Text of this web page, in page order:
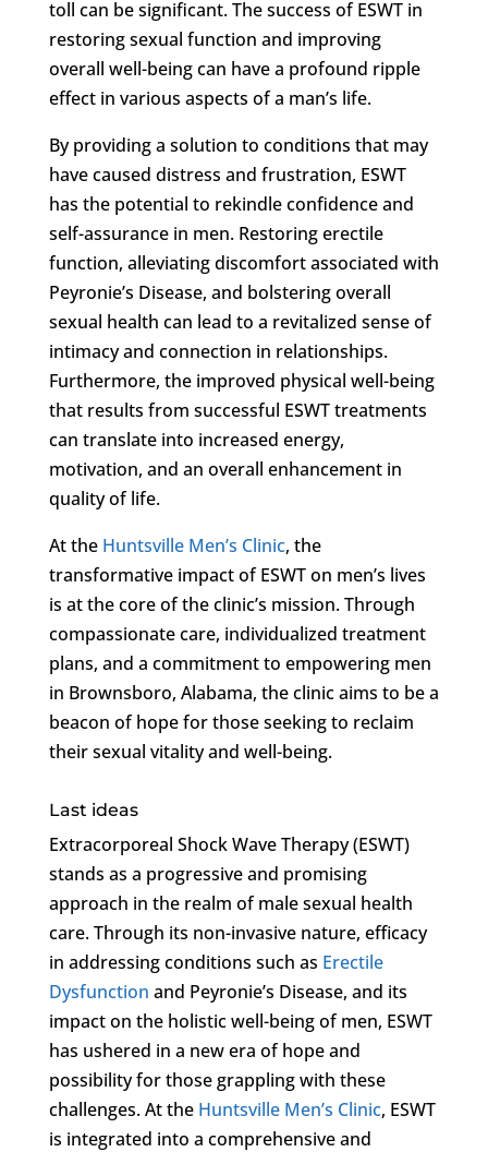
toll can be significant. The success of ESWT in
restoring sexual function and improving
overall well-being can have a profound ripple
effect in various aspects of a man’s life.
By providing a solution to conditions that may
have caused distress and frustration, ESWT
has the potential to rekindle confidence and
self-assurance in men. Restoring erectile
function, alleviating discomfort associated with
Peyronie’s Disease, and bolstering overall
sexual health can lead to a revitalized sense of
intimacy and connection in relationships.
Furthermore, the improved physical well-being
that results from successful ESWT treatments
can translate into increased energy,
motivation, and an overall enhancement in
quality of life.
At the Huntsville Men’s Clinic, the
transformative impact of ESWT on men’s lives
is at the core of the clinic’s mission. Through
compassionate care, individualized treatment
plans, and a commitment to empowering men
in Brownsboro, Alabama, the clinic aims to be a
beacon of hope for those seeking to reclaim
their sexual vitality and well-being.
Last ideas
Extracorporeal Shock Wave Therapy (ESWT)
stands as a progressive and promising
approach in the realm of male sexual health
care. Through its non-invasive nature, efficacy
in addressing conditions such as Erectile
Dysfunction and Peyronie’s Disease, and its
impact on the holistic well-being of men, ESWT
has ushered in a new era of hope and
possibility for those grappling with these
challenges. At the Huntsville Men’s Clinic, ESWT
is integrated into a comprehensive and